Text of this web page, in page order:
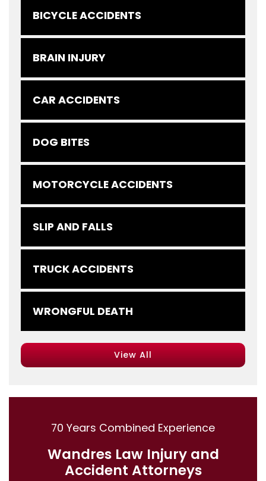
BICYCLE ACCIDENTS
BRAIN INJURY
CAR ACCIDENTS
DOG BITES
MOTORCYCLE ACCIDENTS
SLIP AND FALLS
TRUCK ACCIDENTS
WRONGFUL DEATH
View All
70 Years Combined Experience
Wandres Law Injury and
Accident Attorneys